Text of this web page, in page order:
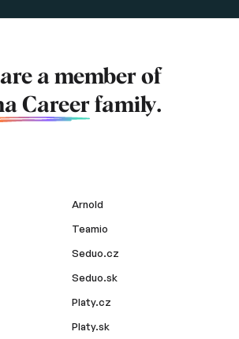
a member of
Career family.
Arnold
Teamio
Seduo.cz
Seduo.sk
Platy.cz
Platy.sk